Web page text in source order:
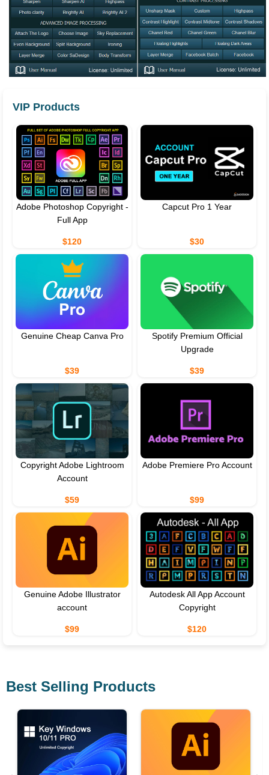
VIP Products
Adobe Photoshop Copyright -
Full App
$120
Capcut Pro 1 Year
$30
Genuine Cheap Canva Pro
$39
Spotify Premium Official
Upgrade
$39
Copyright Adobe Lightroom
Account
$59
Adobe Premiere Pro Account
$99
Genuine Adobe Illustrator
account
$99
Autodesk All App Account
Copyright
$120
Best Selling Products